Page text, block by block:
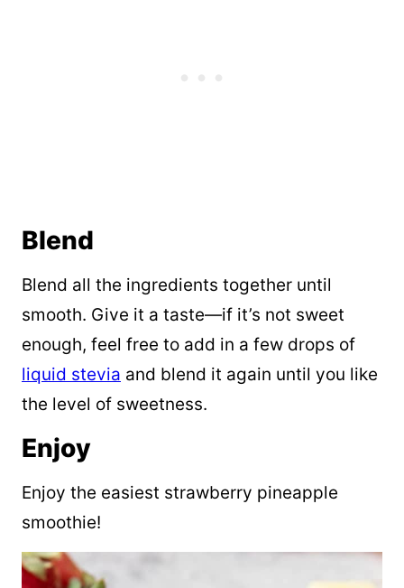
Blend
Blend all the ingredients together until
smooth. Give it a taste—if it’s not sweet
enough, feel free to add in a few drops of
liquid stevia and blend it again until you like
the level of sweetness.
Enjoy
Enjoy the easiest strawberry pineapple
smoothie!